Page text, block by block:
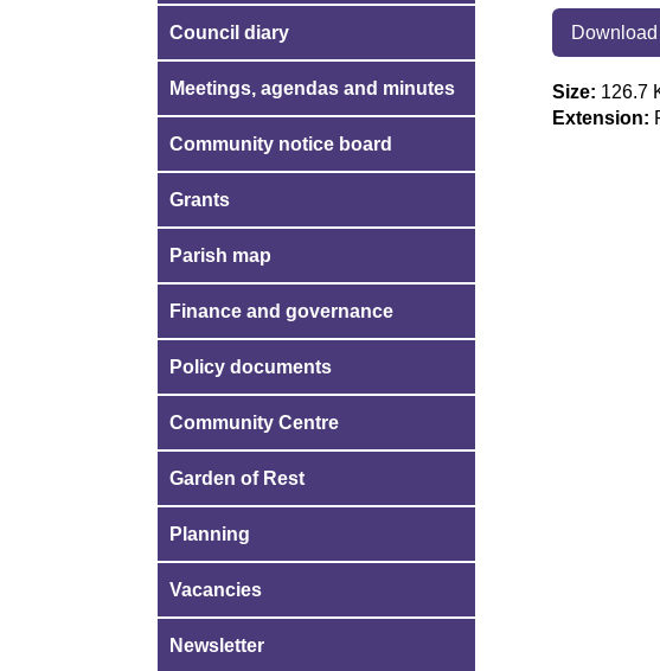
Size: 126.7
Extension:
Council diary
Meetings, agendas and minutes
Community notice board
Grants
Parish map
Finance and governance
Policy documents
Community Centre
Garden of Rest
Planning
Vacancies
Newsletter